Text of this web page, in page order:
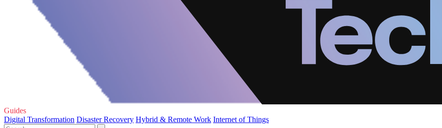
Guides
Digital Transformation Disaster Recovery Hybrid & Remote Work Internet of Things